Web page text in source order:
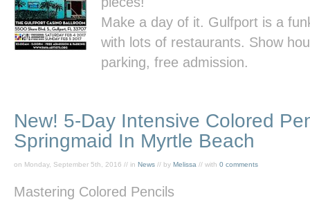
Make a day of it. Gulfport is a
with lots of restaurants. Show
parking, free admission.
New! 5-Day Intensive Colored
Springmaid In Myrtle Beach
on Monday, September 5th, 2016 // in News // by Melissa // with 0 comments
Mastering Colored Pencils